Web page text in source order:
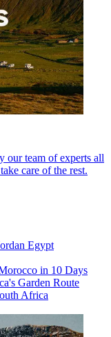
our team of experts all
care of the rest.
Egypt
in 10 Days
Garden Route
Africa